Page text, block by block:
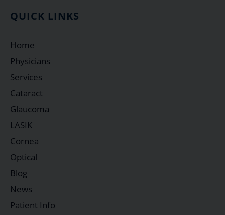
QUICK LINKS
Home
Physicians
Services
Cataract
Glaucoma
LASIK
Cornea
Optical
Blog
News
Patient Info